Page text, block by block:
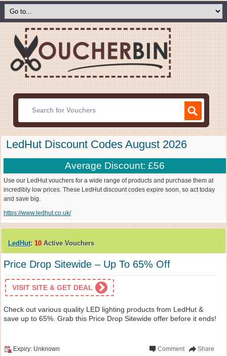
LedHut Discount Codes August 2026
Average Discount: £56
Use our LedHut vouchers for a wide range of products and purchase them at
incredibly low prices. These LedHut discount codes expire soon, so act today
and save big.
https://www.ledhut.co.uk/
LedHut: 10 Active Vouchers
Price Drop Sitewide – Up To 65% Off
VISIT SITE & GET DEAL
Check out various quality LED lighting products from LedHut &
save up to 65%. Grab this Price Drop Sitewide offer before it ends!
Expiry: Unknown Share
Comment